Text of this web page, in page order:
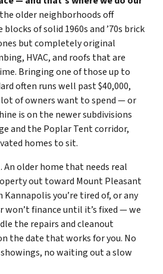
older neighborhoods off
of solid 1960s and ’70s brick
but completely original
HVAC, and roofs that are
Bringing one of those up to
often runs well past $40,000,
of owners want to spend — or
is on the newer subdivisions
and the Poplar Tent corridor,
homes to sit.
An older home that needs real
out toward Mount Pleasant
you’re tired of, or any
won’t finance until it’s fixed — we
the repairs and cleanout
the date that works for you. No
no waiting out a slow